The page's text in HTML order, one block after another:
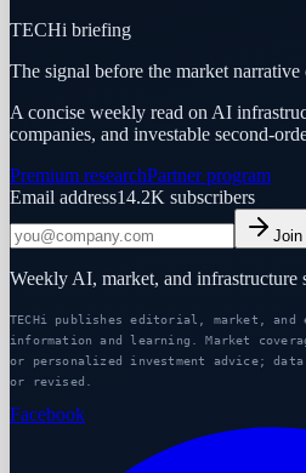
TECHi briefing
The signal before the market narrative
A concise weekly read on AI
companies, and investable second-
Premium researchPartner program
Email address14.2K subscribers
Join
Weekly AI, market, and infrastructure
TECHi publishes editorial, market,
information and learning. Market
or personalized investment advice; data
or revised.
Facebook